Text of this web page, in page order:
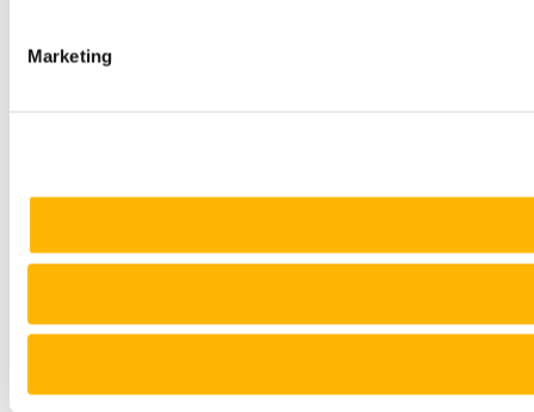
Marketing